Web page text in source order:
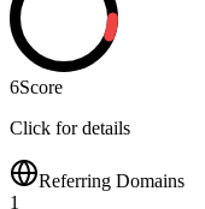
6Score
Click for details
Referring Domains
1